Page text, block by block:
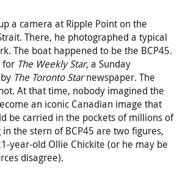
a camera at Ripple Point on the
There, he photographed a typical
The boat happened to be the BCP45.
for The Weekly Star, a Sunday
The Toronto Starnewspaper. The
At that time, nobody imagined the
an iconic Canadian image that
be carried in the pockets of millions of
in the stern of BCP45 are two figures,
year-old Ollie Chickite (or he may be
disagree).